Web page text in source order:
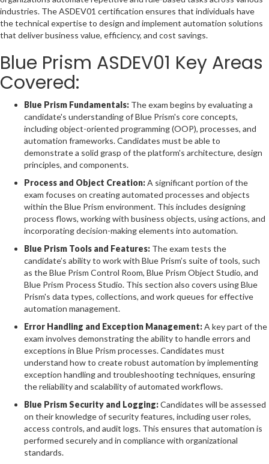
industries. The ASDEV01 certification ensures that individuals have
the technical expertise to design and implement automation solutions
that deliver business value, efficiency, and cost savings.
Blue Prism ASDEV01 Key Areas
Covered:
Blue Prism Fundamentals: The exam begins by evaluating a
candidate's understanding of Blue Prism's core concepts,
including object-oriented programming (OOP), processes, and
automation frameworks. Candidates must be able to
demonstrate a solid grasp of the platform's architecture, design
principles, and components.
Process and Object Creation:A significant portion of the
exam focuses on creating automated processes and objects
within the Blue Prism environment. This includes designing
process flows, working with business objects, using actions, and
incorporating decision-making elements into automation.
Blue Prism Tools and Features: The exam tests the
candidate’s ability to work with Blue Prism’s suite of tools, such
as the Blue Prism Control Room, Blue Prism Object Studio, and
Blue Prism Process Studio. This section also covers using Blue
Prism's data types, collections, and work queues for effective
automation management.
Error Handling and Exception Management:A key part of the
exam involves demonstrating the ability to handle errors and
exceptions in Blue Prism processes. Candidates must
understand how to create robust automation by implementing
exception handling and troubleshooting techniques, ensuring
the reliability and scalability of automated workflows.
Blue Prism Security and Logging:Candidates will be assessed
on their knowledge of security features, including user roles,
access controls, and audit logs. This ensures that automation is
performed securely and in compliance with organizational
standards.